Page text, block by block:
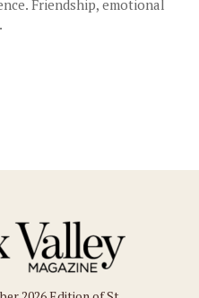
Friendship, emotional